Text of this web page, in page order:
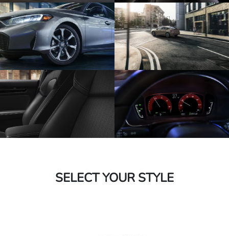
SELECT YOUR STYLE